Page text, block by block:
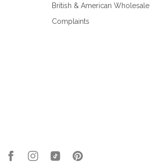
British & American Wholesale
Complaints